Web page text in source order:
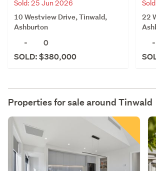
Sold: 25 Jun 2026
10 Westview Drive, Tinwald,
Ashburton
-
0
SOLD: $380,000
22
-
Properties for sale around Tinwald